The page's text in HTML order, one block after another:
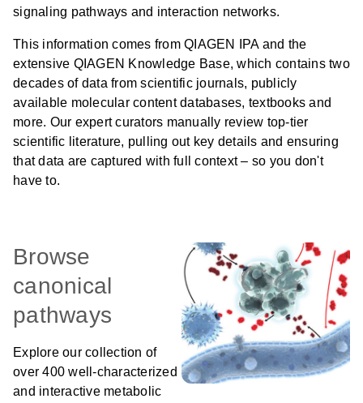
signaling pathways and interaction networks.
This information comes from QIAGEN IPA and the
extensive QIAGEN Knowledge Base, which contains two
decades of data from scientific journals, publicly
available molecular content databases, textbooks and
more. Our expert curators manually review top-tier
scientific literature, pulling out key details and ensuring
that data are captured with full context – so you don't
have to.
Browse
canonical
pathways
Explore our collection of
over 400 well-characterized
and interactive metabolic